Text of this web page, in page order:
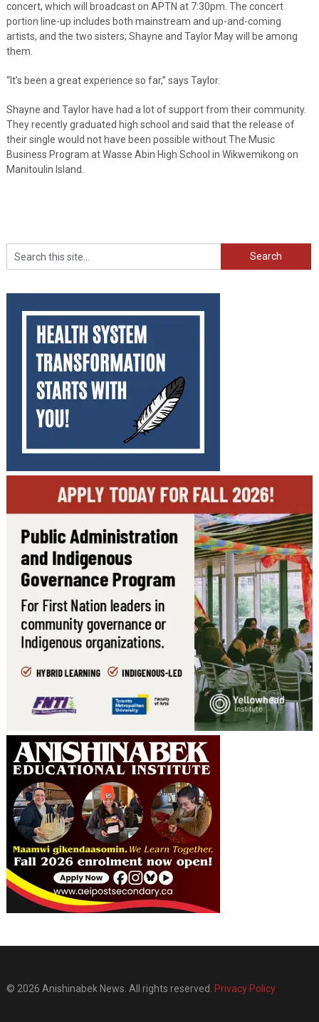
concert, which will broadcast on APTN at 7:30pm. The concert
portion line-up includes both mainstream and up-and-coming
artists, and the two sisters; Shayne and Taylor May will be among
them.
“It’s been a great experience so far,” says Taylor.
Shayne and Taylor have had a lot of support from their community.
They recently graduated high school and said that the release of
their single would not have been possible without The Music
Business Program at Wasse Abin High School in Wikwemikong on
Manitoulin Island.
Search
© 2026 Anishinabek News. All rights reserved. Privacy Policy